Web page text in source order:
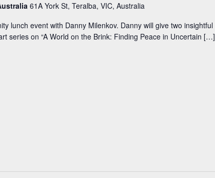
61A York St, Teralba, VIC, Australia
lunch event with Danny Milenkov. Danny will give two insightful
series on “A World on the Brink: Finding Peace in Uncertain […]